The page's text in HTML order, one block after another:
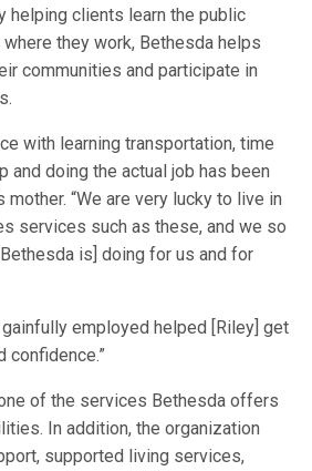
helping clients learn the public
they work, Bethesda helps
communities and participate in
with learning transportation, time
and doing the actual job has been
mother. “We are very lucky to live in
services such as these, and we so
is] doing for us and for
employed helped [Riley] get
confidence.”
of the services Bethesda offers
In addition, the organization
supported living services,